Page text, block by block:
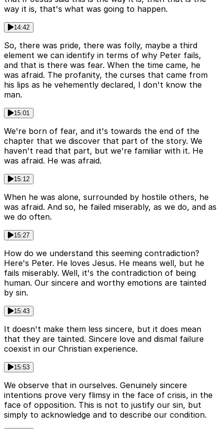
way it is, that's what was going to happen.
14:42
So, there was pride, there was folly, maybe a third
element we can identify in terms of why Peter fails,
and that is there was fear. When the time came, he
was afraid. The profanity, the curses that came from
his lips as he vehemently declared, I don't know the
man.
15:01
We're born of fear, and it's towards the end of the
chapter that we discover that part of the story. We
haven't read that part, but we're familiar with it. He
was afraid. He was afraid.
15:12
When he was alone, surrounded by hostile others, he
was afraid. And so, he failed miserably, as we do, and as
we do often.
15:27
How do we understand this seeming contradiction?
Here's Peter. He loves Jesus. He means well, but he
fails miserably. Well, it's the contradiction of being
human. Our sincere and worthy emotions are tainted
by sin.
15:43
It doesn't make them less sincere, but it does mean
that they are tainted. Sincere love and dismal failure
coexist in our Christian experience.
15:53
We observe that in ourselves. Genuinely sincere
intentions prove very flimsy in the face of crisis, in the
face of opposition. This is not to justify our sin, but
simply to acknowledge and to describe our condition.